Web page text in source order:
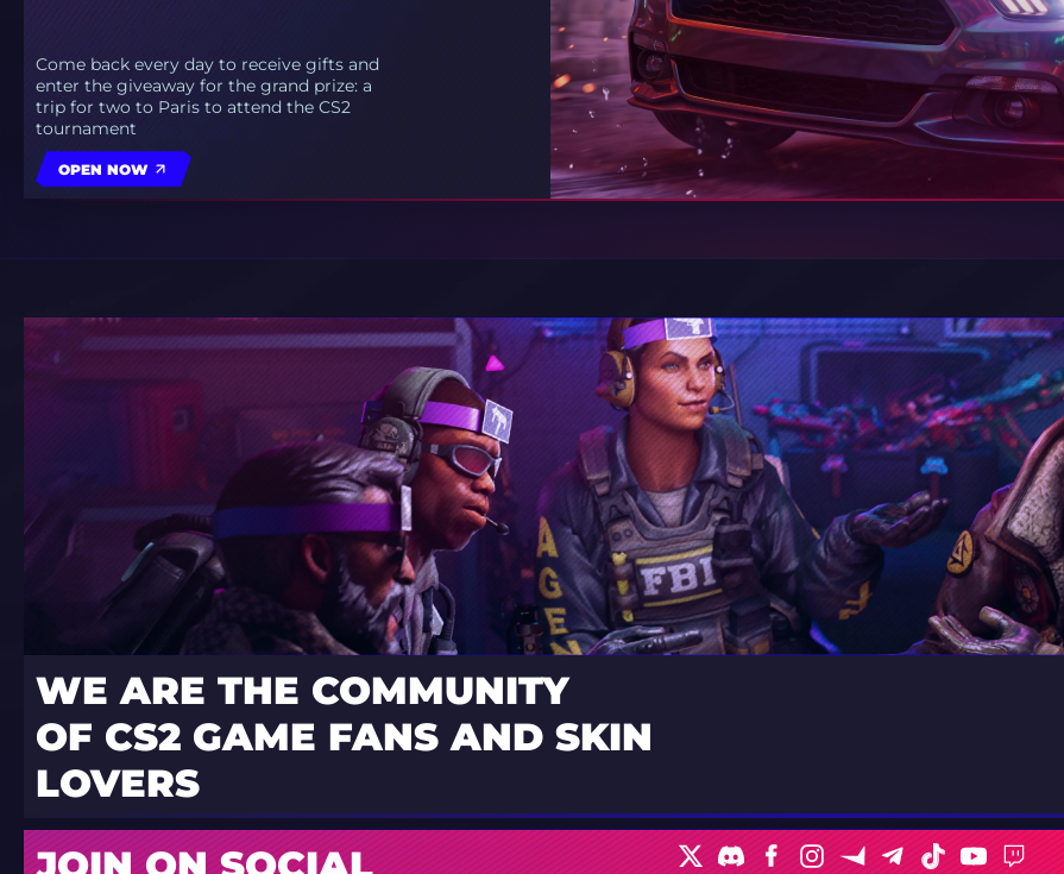
Come back every day to receive gifts and
enter the giveaway for the grand prize: a
trip for two to Paris to attend the CS2
tournament
OPEN NOW
WE ARE THE COMMUNITY
OF CS2 GAME FANS AND SKIN
LOVERS